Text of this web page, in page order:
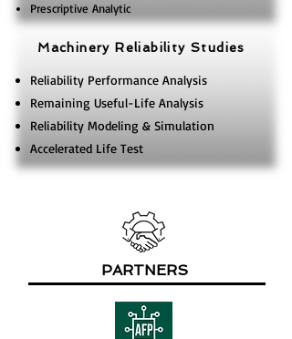
Prescriptive Analytic
Reliability Performance Analysis
Remaining Useful-Life Analysis
Reliability Modeling & Simulation
Accelerated Life Test
PARTNERS
Machinery Reliability Studies